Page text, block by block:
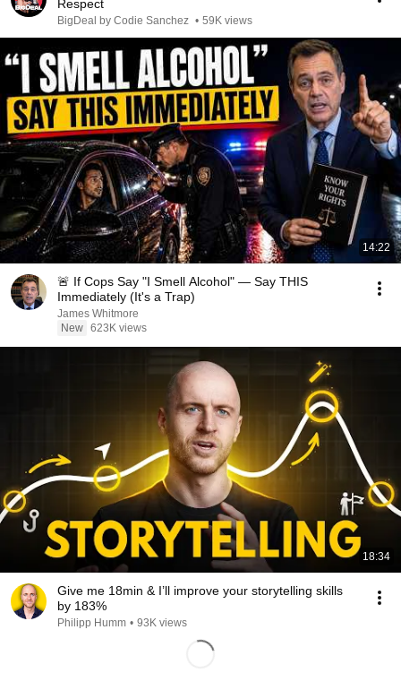
Respect
BigDeal by Codie Sanchez • 59K views
14:22
🚨 If Cops Say "I Smell Alcohol" — Say THIS
Immediately (It's a Trap)
James Whitmore
New 623K views
18:34
Give me 18min & I’ll improve your storytelling skills
by 183%
Philipp Humm • 93K views